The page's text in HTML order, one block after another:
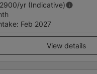
/yr (Indicative)
: Feb 2027
View details